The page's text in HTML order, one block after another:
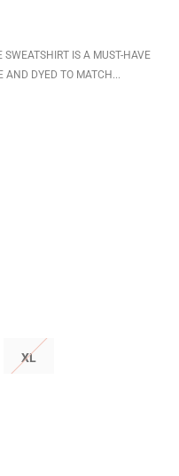
IS A MUST-HAVE
AND DYED TO MATCH...
XL